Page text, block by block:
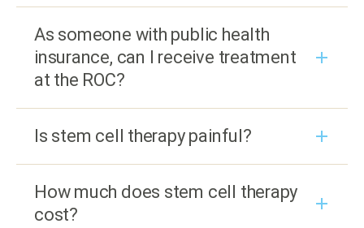
As someone with public health
insurance, can I receive treatment
at the ROC?
Is stem cell therapy painful?
How much does stem cell therapy
cost?